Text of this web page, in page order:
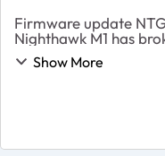
Firmware update
Nighthawk M1 has
multi-band
connection is
Show More